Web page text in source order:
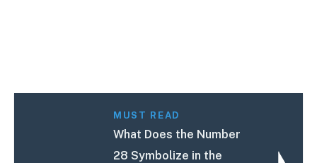
MUST READ
What Does the Number
28 Symbolize in the